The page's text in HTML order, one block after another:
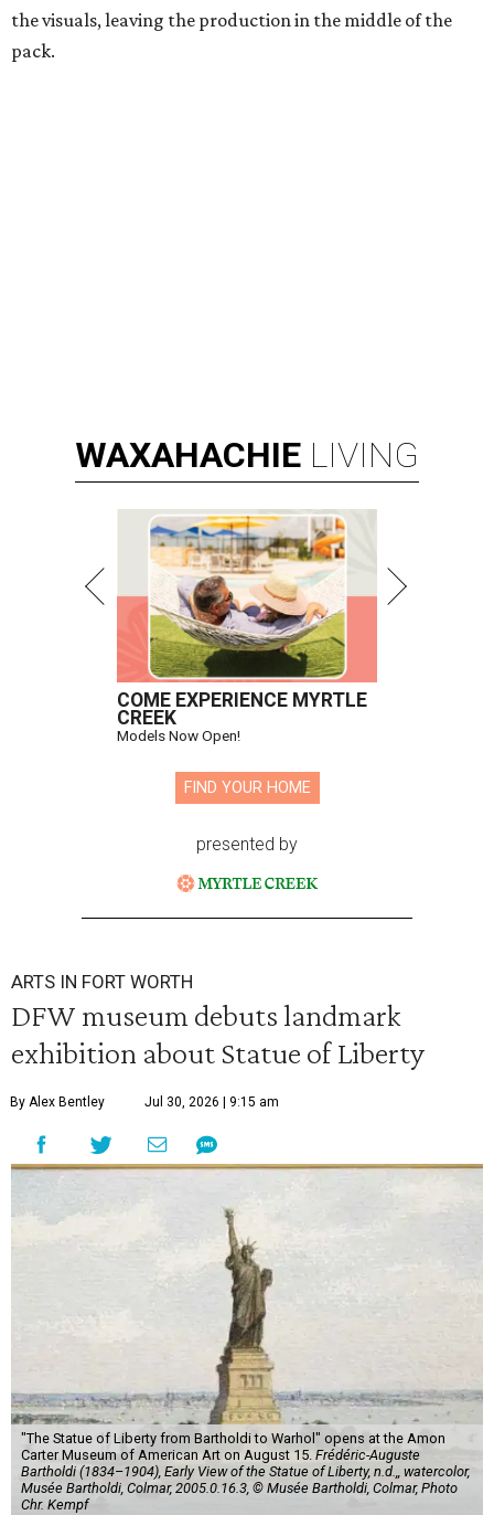
the visuals, leaving the production in the middle of the
pack.
WAXAHACHIE LIVING
COME EXPERIENCE MYRTLE
CREEK
Models Now Open!
FIND YOUR HOME
presented by
ARTS IN FORT WORTH
DFW museum debuts landmark
exhibition about Statue of Liberty
By Alex Bentley Jul 30, 2026 | 9:15 am
"The Statue of Liberty from Bartholdi to Warhol" opens at the Amon
Carter Museum of American Art on August 15. Frédéric-Auguste
Bartholdi (1834–1904), Early View of the Statue of Liberty, n.d.,, watercolor,
Musée Bartholdi, Colmar, 2005.0.16.3, © Musée Bartholdi, Colmar, Photo
Chr. Kempf